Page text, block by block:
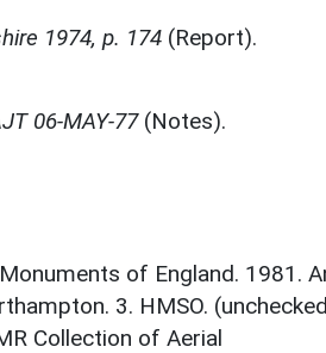
1974, p. 174 (Report).
06-MAY-77(Notes).
of England. 1981.
3. HMSO.
Collection of Aerial